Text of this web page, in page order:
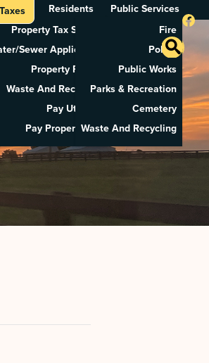
Residents
Property Tax Search
Sewer Application
Property Rental
Waste And Recycling
Pay Utilities
Pay Property Tax
Public Services
Fire
Police
Public Works
Parks & Recreation
Cemetery
Waste And Recycling